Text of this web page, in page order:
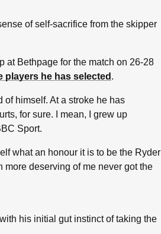
of self-sacrifice from the skipper
at Bethpage for the match on 26-28
players he has selected .
himself. At a stroke he has
for sure. I mean, I grew up
Sport.
what an honour it is to be the Ryder
deserving of me never got the
his initial gut instinct of taking the